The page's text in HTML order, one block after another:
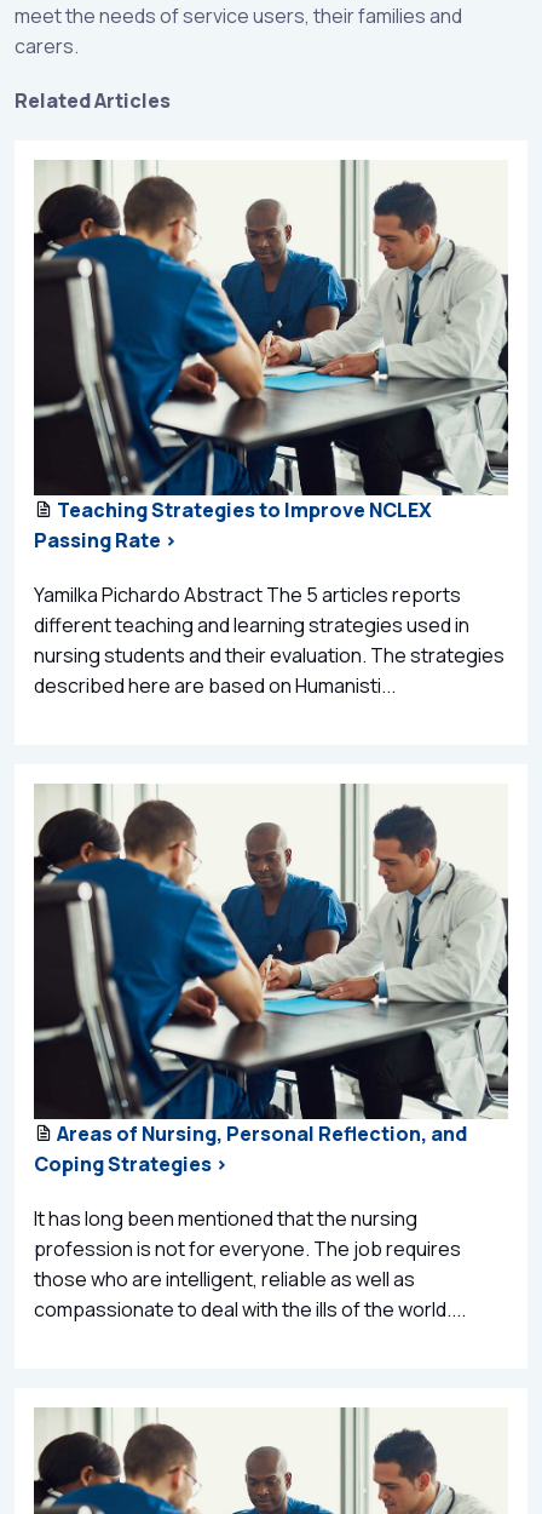
meet the needs of service users, their families and
carers.
Related Articles
Teaching Strategies to Improve NCLEX
Passing Rate >
Yamilka Pichardo Abstract The 5 articles reports
different teaching and learning strategies used in
nursing students and their evaluation. The strategies
described here are based on Humanisti...
Areas of Nursing, Personal Reflection, and
Coping Strategies >
It has long been mentioned that the nursing
profession is not for everyone. The job requires
those who are intelligent, reliable as well as
compassionate to deal with the ills of the world....